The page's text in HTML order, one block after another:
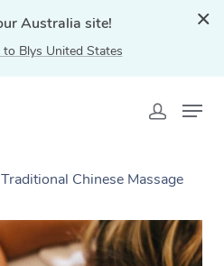
Australia site!
to Blys United States
Traditional Chinese Massage